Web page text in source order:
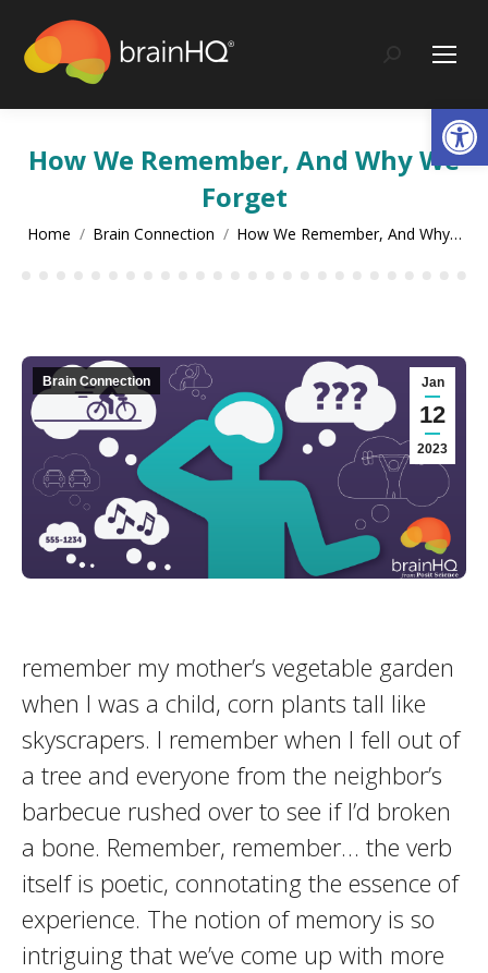
content
Search:
How We Remember, And Why We
Forget
You are here:
Home Brain Connection How We Remember, And Why…
Jan
12
2023
Brain Connection
remember my mother’s vegetable garden
when I was a child, corn plants tall like
skyscrapers. I remember when I fell out of
a tree and everyone from the neighbor’s
barbecue rushed over to see if I’d broken
a bone. Remember, remember… the verb
itself is poetic, connotating the essence of
experience. The notion of memory is so
intriguing that we’ve come up with more